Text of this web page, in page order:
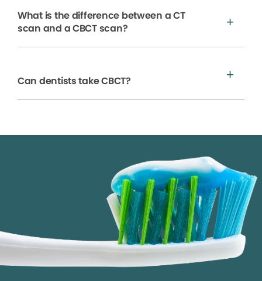
What is the difference between a CT
scan and a CBCT scan?
Can dentists take CBCT?